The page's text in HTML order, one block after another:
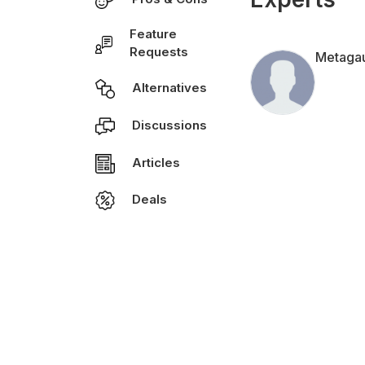
Feature
Requests
Alternatives
Discussions
Articles
Deals